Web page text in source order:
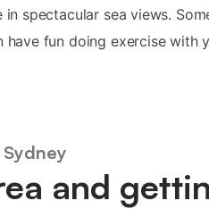
in spectacular sea views.
have fun doing exercise with
and